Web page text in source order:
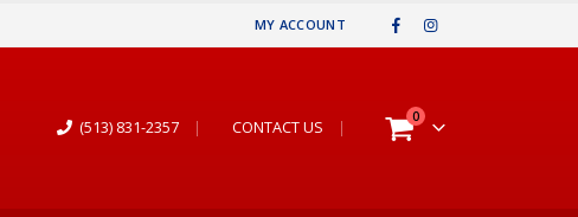
MY ACCOUNT
(513) 831-2357 | CONTACT US |
0